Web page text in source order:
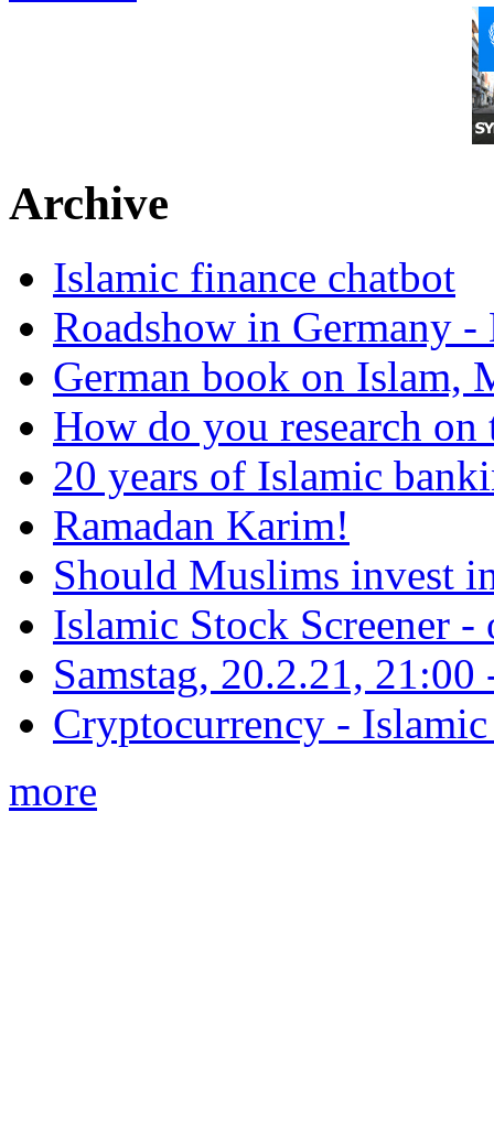
Archive
Islamic finance chatbot
Roadshow in Germany
German book on Islam,
How do you research on
20 years of Islamic
Ramadan Karim!
Should Muslims invest
Islamic Stock Screener -
Samstag, 20.2.21,
Cryptocurrency -
more